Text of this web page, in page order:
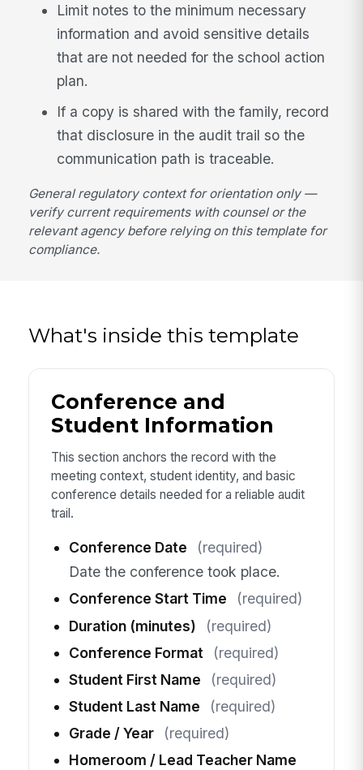
Limit notes to the minimum necessary
information and avoid sensitive details
that are not needed for the school action
plan.
If a copy is shared with the family, record
that disclosure in the audit trail so the
communication path is traceable.
General regulatory context for orientation only —
verify current requirements with counsel or the
relevant agency before relying on this template for
compliance.
What's inside this template
Conference and
Student Information
This section anchors the record with the
meeting context, student identity, and basic
conference details needed for a reliable audit
trail.
Conference Date
(required)
Date the conference took place.
Conference Start Time
(required)
Duration (minutes)
(required)
Conference Format
(required)
Student First Name
(required)
Student Last Name
(required)
Grade / Year
(required)
Homeroom / Lead Teacher Name